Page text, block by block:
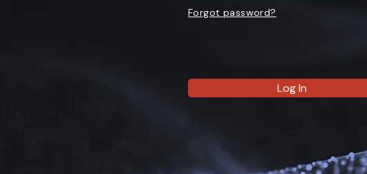
Forgot password?
Log In